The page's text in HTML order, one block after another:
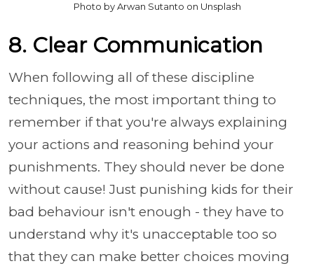
Photo by Arwan Sutanto on Unsplash
8. Clear Communication
When following all of these discipline
techniques, the most important thing to
remember if that you're always explaining
your actions and reasoning behind your
punishments. They should never be done
without cause! Just punishing kids for their
bad behaviour isn't enough - they have to
understand why it's unacceptable too so
that they can make better choices moving